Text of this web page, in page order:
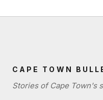
CAPE TOWN
Stories of Cape Town's